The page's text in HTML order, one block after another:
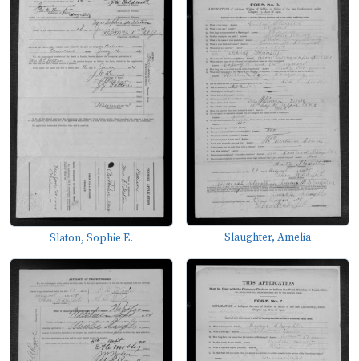
Slaton, Sophie E. Slaughter, Amelia